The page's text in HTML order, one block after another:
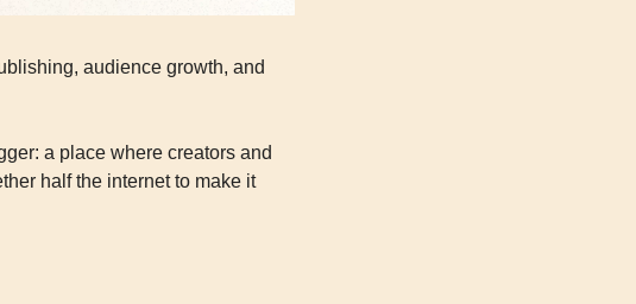
audience growth, and
a place where creators and
half the internet to make it